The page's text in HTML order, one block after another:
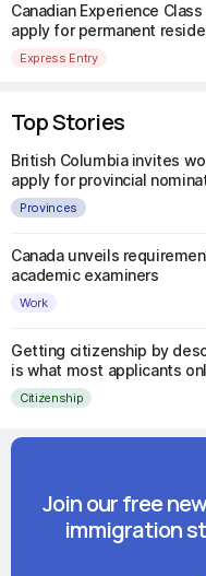
Canadian Experience
apply for permanent
Express Entry
Top Stories
British Columbia invites
apply for provincial
Provinces
Canada unveils
academic examiners
Work
Getting citizenship by
is what most applicants
Citizenship
Join our free
immigration